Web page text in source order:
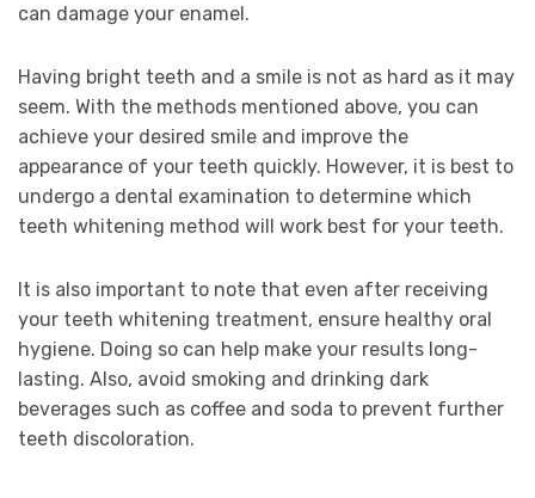
can damage your enamel.
Having bright teeth and a smile is not as hard as it may
seem. With the methods mentioned above, you can
achieve your desired smile and improve the
appearance of your teeth quickly. However, it is best to
undergo a dental examination to determine which
teeth whitening method will work best for your teeth.
It is also important to note that even after receiving
your teeth whitening treatment, ensure healthy oral
hygiene. Doing so can help make your results long-
lasting. Also, avoid smoking and drinking dark
beverages such as coffee and soda to prevent further
teeth discoloration.